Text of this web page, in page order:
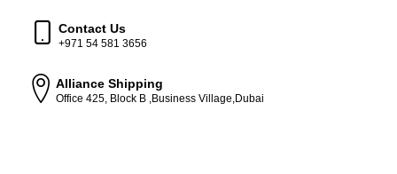
Contact Us
+971 54 581 3656
Alliance Shipping
Office 425, Block B ,Business Village,Dubai